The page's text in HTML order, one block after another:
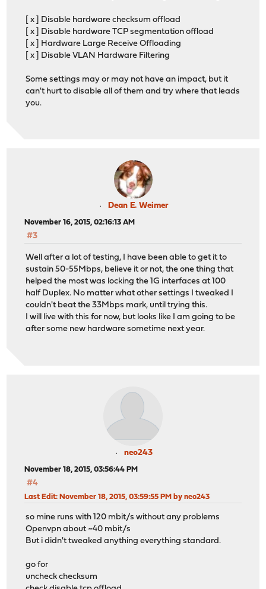
[ x ] Disable hardware checksum offload
[ x ] Disable hardware TCP segmentation offload
[ x ] Hardware Large Receive Offloading
[ x ] Disable VLAN Hardware Filtering
Some settings may or may not have an impact, but it
can't hurt to disable all of them and try where that leads
you.
Dean E. Weimer
November 16, 2015, 02:16:13 AM
#3
Well after a lot of testing, I have been able to get it to
sustain 50-55Mbps, believe it or not, the one thing that
helped the most was locking the 1G interfaces at 100
half Duplex. No matter what other settings I tweaked I
couldn't beat the 33Mbps mark, until trying this.
I will live with this for now, but looks like I am going to be
after some new hardware sometime next year.
neo243
November 18, 2015, 03:56:44 PM
#4
Last Edit: November 18, 2015, 03:59:55 PM by neo243
so mine runs with 120 mbit/s without any problems
Openvpn about ~40 mbit/s
But i didn't tweaked anything everything standard.
go for
uncheck checksum